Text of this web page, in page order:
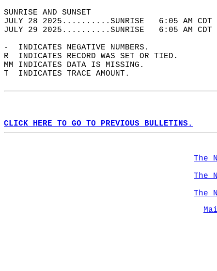
SUNRISE
JULY 28 2025..........SUNRISE   6:05 AM
JULY 29 2025..........SUNRISE   6:05 AM
-  INDICATES NEGATIVE NUMBERS.
R  INDICATES RECORD WAS SET OR TIED.
MM INDICATES DATA IS MISSING.
T  INDICATES TRACE AMOUNT.
CLICK HERE TO GO TO PREVIOUS BULLETINS.
The
The
The